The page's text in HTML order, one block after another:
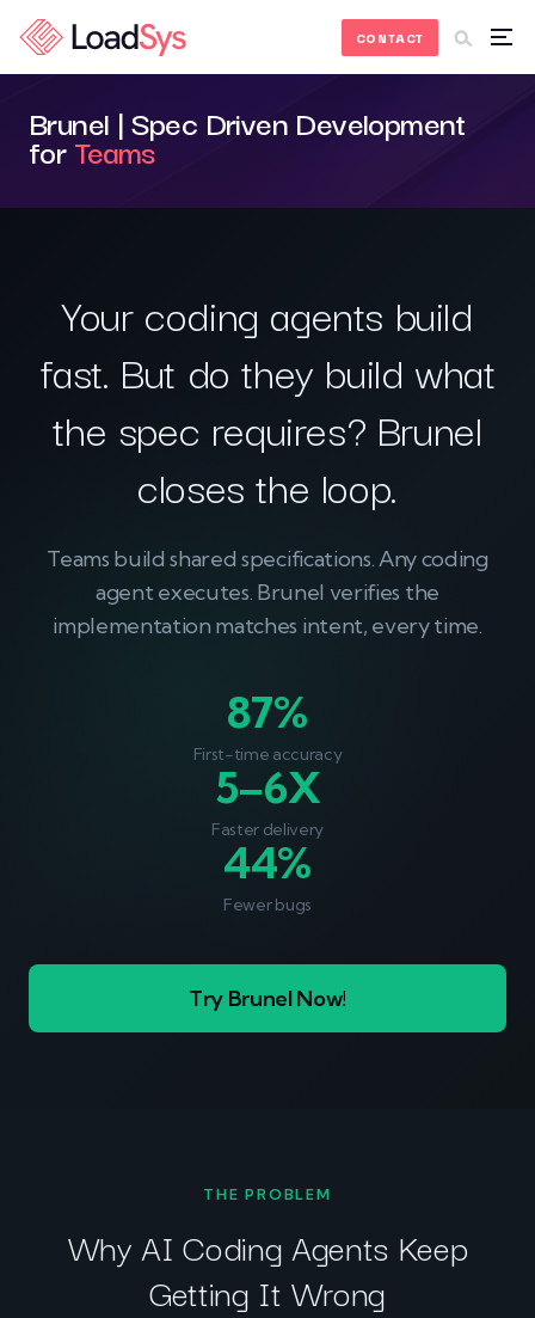
CONTACT
Brunel | Spec Driven Development
forTeams
Your coding agents build
fast. But do they build what
the spec requires? Brunel
closes the loop.
Teams build shared specifications. Any coding
agent executes. Brunel verifies the
implementation matches intent, every time.
87%
First-time accuracy
5–6X
Faster delivery
44%
Fewer bugs
Try Brunel Now!
THE PROBLEM
Why AI Coding Agents Keep
Getting It Wrong